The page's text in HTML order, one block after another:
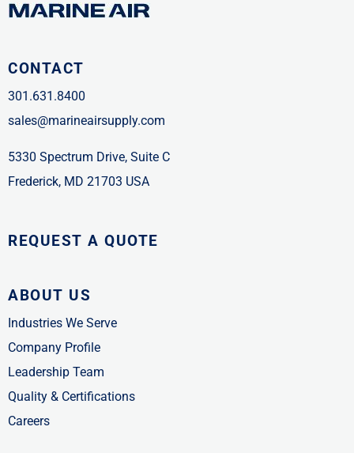
CONTACT
301.631.8400
sales@marineairsupply.com
5330 Spectrum Drive, Suite C
Frederick, MD 21703 USA
REQUEST A QUOTE
ABOUT US
Industries We Serve
Company Profile
Leadership Team
Quality & Certifications
Careers